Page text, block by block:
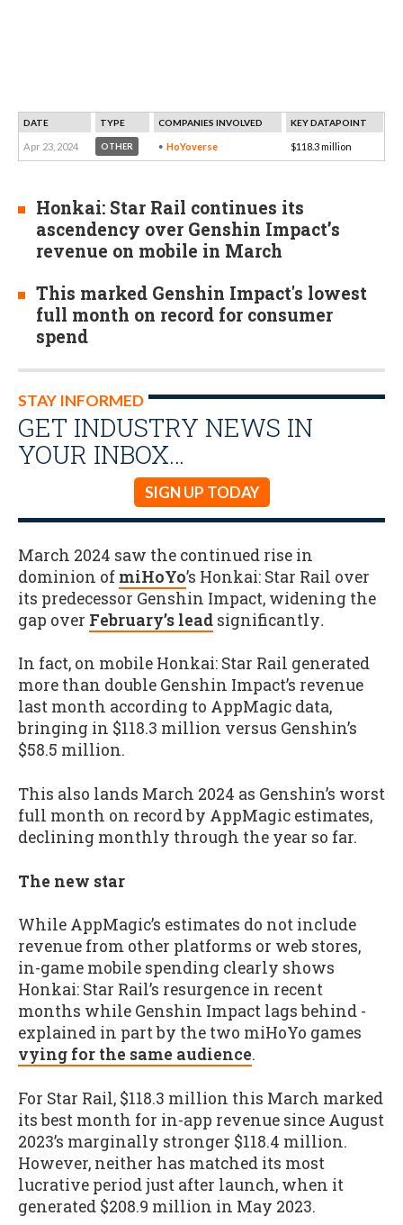
DATE TYPE COMPANIES INVOLVED KEY DATAPOINT
Apr 23, 2024 OTHER HoYoverse $118.3 million
Honkai: Star Rail continues its
ascendency over Genshin Impact’s
revenue on mobile in March
This marked Genshin Impact's lowest
full month on record for consumer
spend
STAY INFORMED
GET INDUSTRY NEWS IN
YOUR INBOX…
SIGN UP TODAY
March 2024 saw the continued rise in
dominion of miHoYo’s Honkai: Star Rail over
its predecessor Genshin Impact, widening the
gap over February’s lead significantly.
In fact, on mobile Honkai: Star Rail generated
more than double Genshin Impact’s revenue
last month according to AppMagic data,
bringing in $118.3 million versus Genshin’s
$58.5 million.
This also lands March 2024 as Genshin’s worst
full month on record by AppMagic estimates,
declining monthly through the year so far.
The new star
While AppMagic’s estimates do not include
revenue from other platforms or web stores,
in-game mobile spending clearly shows
Honkai: Star Rail’s resurgence in recent
months while Genshin Impact lags behind -
explained in part by the two miHoYo games
vying for the same audience.
For Star Rail, $118.3 million this March marked
its best month for in-app revenue since August
2023’s marginally stronger $118.4 million.
However, neither has matched its most
lucrative period just after launch, when it
generated $208.9 million in May 2023.